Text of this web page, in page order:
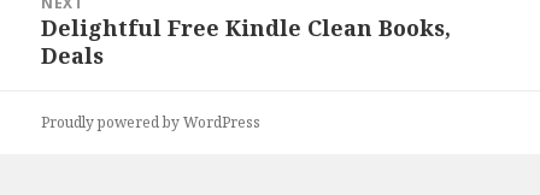
Next
post:
Delightful Free Kindle Clean Books,
Deals
Proudly powered by WordPress